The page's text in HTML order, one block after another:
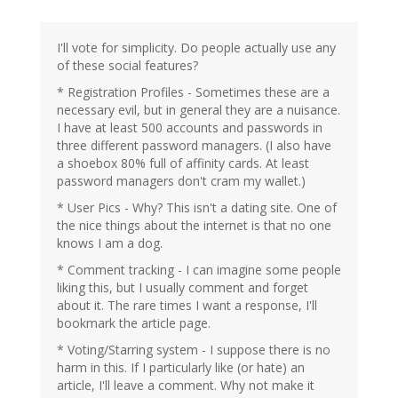
I'll vote for simplicity. Do people actually use any
of these social features?
* Registration Profiles - Sometimes these are a
necessary evil, but in general they are a nuisance.
I have at least 500 accounts and passwords in
three different password managers. (I also have
a shoebox 80% full of affinity cards. At least
password managers don't cram my wallet.)
* User Pics - Why? This isn't a dating site. One of
the nice things about the internet is that no one
knows I am a dog.
* Comment tracking - I can imagine some people
liking this, but I usually comment and forget
about it. The rare times I want a response, I'll
bookmark the article page.
* Voting/Starring system - I suppose there is no
harm in this. If I particularly like (or hate) an
article, I'll leave a comment. Why not make it